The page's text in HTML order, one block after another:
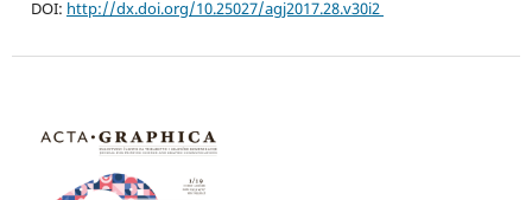
DOI: http://dx.doi.org/10.25027/agj2017.28.v30i2